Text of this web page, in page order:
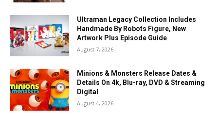
Ultraman Legacy Collection Includes
Handmade By Robots Figure, New
Artwork Plus Episode Guide
August 7, 2026
Minions & Monsters Release Dates &
Details On 4k, Blu-ray, DVD & Streaming
Digital
August 4, 2026